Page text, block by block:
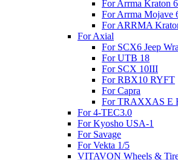
For Arrma Kraton
For Arrma Mojave
For ARRMA
For Axial
For SCX6 Jeep
For UTB 18
For SCX 10III
For RBX10 RYFT
For Capra
For TRAXXAS E
For 4-TEC3.0
For Kyosho USA-1
For Savage
For Vekta 1/5
VITAVON Wheels &